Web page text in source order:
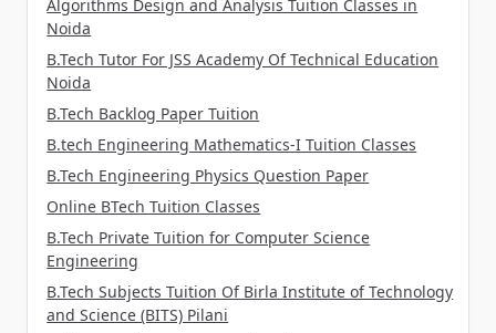
Algorithms Design and Analysis Tuition Classes in
Noida
B.Tech Tutor For JSS Academy Of Technical Education
Noida
B.Tech Backlog Paper Tuition
B.tech Engineering Mathematics-I Tuition Classes
B.Tech Engineering Physics Question Paper
Online BTech Tuition Classes
B.Tech Private Tuition for Computer Science
Engineering
B.Tech Subjects Tuition Of Birla Institute of Technology
and Science (BITS) Pilani